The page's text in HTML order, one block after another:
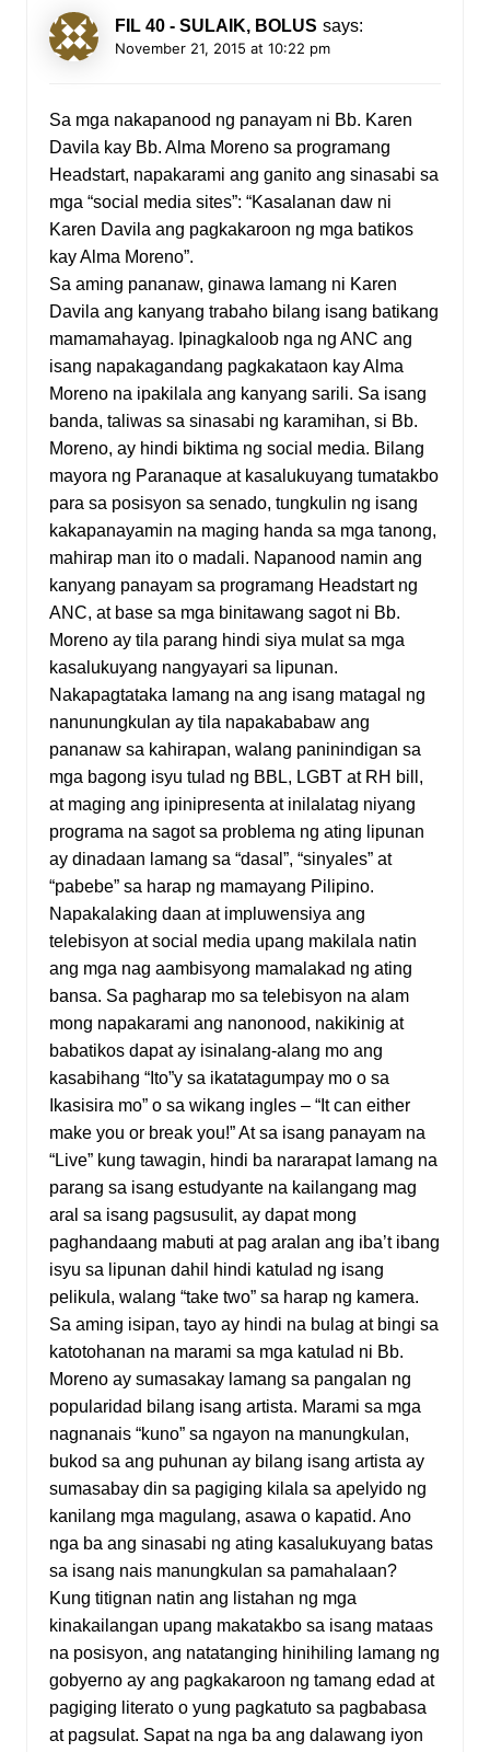
FIL 40 - SULAIK, BOLUS says:
November 21, 2015 at 10:22 pm
Sa mga nakapanood ng panayam ni Bb. Karen
Davila kay Bb. Alma Moreno sa programang
Headstart, napakarami ang ganito ang sinasabi sa
mga “social media sites”: “Kasalanan daw ni
Karen Davila ang pagkakaroon ng mga batikos
kay Alma Moreno”.
Sa aming pananaw, ginawa lamang ni Karen
Davila ang kanyang trabaho bilang isang batikang
mamamahayag. Ipinagkaloob nga ng ANC ang
isang napakagandang pagkakataon kay Alma
Moreno na ipakilala ang kanyang sarili. Sa isang
banda, taliwas sa sinasabi ng karamihan, si Bb.
Moreno, ay hindi biktima ng social media. Bilang
mayora ng Paranaque at kasalukuyang tumatakbo
para sa posisyon sa senado, tungkulin ng isang
kakapanayamin na maging handa sa mga tanong,
mahirap man ito o madali. Napanood namin ang
kanyang panayam sa programang Headstart ng
ANC, at base sa mga binitawang sagot ni Bb.
Moreno ay tila parang hindi siya mulat sa mga
kasalukuyang nangyayari sa lipunan.
Nakapagtataka lamang na ang isang matagal ng
nanunungkulan ay tila napakababaw ang
pananaw sa kahirapan, walang paninindigan sa
mga bagong isyu tulad ng BBL, LGBT at RH bill,
at maging ang ipinipresenta at inilalatag niyang
programa na sagot sa problema ng ating lipunan
ay dinadaan lamang sa “dasal”, “sinyales” at
“pabebe” sa harap ng mamayang Pilipino.
Napakalaking daan at impluwensiya ang
telebisyon at social media upang makilala natin
ang mga nag aambisyong mamalakad ng ating
bansa. Sa pagharap mo sa telebisyon na alam
mong napakarami ang nanonood, nakikinig at
babatikos dapat ay isinalang-alang mo ang
kasabihang “Ito”y sa ikatatagumpay mo o sa
Ikasisira mo” o sa wikang ingles – “It can either
make you or break you!” At sa isang panayam na
“Live” kung tawagin, hindi ba nararapat lamang na
parang sa isang estudyante na kailangang mag
aral sa isang pagsusulit, ay dapat mong
paghandaang mabuti at pag aralan ang iba’t ibang
isyu sa lipunan dahil hindi katulad ng isang
pelikula, walang “take two” sa harap ng kamera.
Sa aming isipan, tayo ay hindi na bulag at bingi sa
katotohanan na marami sa mga katulad ni Bb.
Moreno ay sumasakay lamang sa pangalan ng
popularidad bilang isang artista. Marami sa mga
nagnanais “kuno” sa ngayon na manungkulan,
bukod sa ang puhunan ay bilang isang artista ay
sumasabay din sa pagiging kilala sa apelyido ng
kanilang mga magulang, asawa o kapatid. Ano
nga ba ang sinasabi ng ating kasalukuyang batas
sa isang nais manungkulan sa pamahalaan?
Kung titignan natin ang listahan ng mga
kinakailangan upang makatakbo sa isang mataas
na posisyon, ang natatanging hinihiling lamang ng
gobyerno ay ang pagkakaroon ng tamang edad at
pagiging literato o yung pagkatuto sa pagbabasa
at pagsulat. Sapat na nga ba ang dalawang iyon